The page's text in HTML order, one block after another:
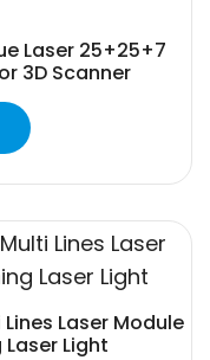
Laser 25+25+7
3D Scanner
Laser Module
Light